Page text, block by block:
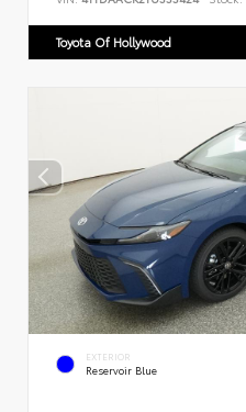
Toyota Of Hollywood
EXTERIOR
Reservoir Blue